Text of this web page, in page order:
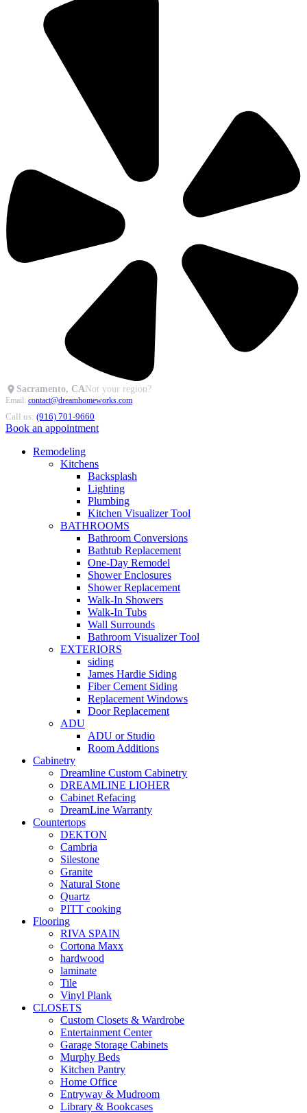
Sacramento, CANot your region?
Email: contact@dreamhomeworks.com
Call us: (916) 701-9660
Book an appointment
Remodeling
Kitchens
Backsplash
Lighting
Plumbing
Kitchen Visualizer Tool
BATHROOMS
Bathroom Conversions
Bathtub Replacement
One-Day Remodel
Shower Enclosures
Shower Replacement
Walk-In Showers
Walk-In Tubs
Wall Surrounds
Bathroom Visualizer Tool
EXTERIORS
siding
James Hardie Siding
Fiber Cement Siding
Replacement Windows
Door Replacement
ADU
ADU or Studio
Room Additions
Cabinetry
Dreamline Custom Cabinetry
DREAMLINE LIOHER
Cabinet Refacing
DreamLine Warranty
Countertops
DEKTON
Cambria
Silestone
Granite
Natural Stone
Quartz
PITT cooking
Flooring
RIVA SPAIN
Cortona Maxx
hardwood
laminate
Tile
Vinyl Plank
CLOSETS
Custom Closets & Wardrobe
Entertainment Center
Garage Storage Cabinets
Murphy Beds
Kitchen Pantry
Home Office
Entryway & Mudroom
Library & Bookcases